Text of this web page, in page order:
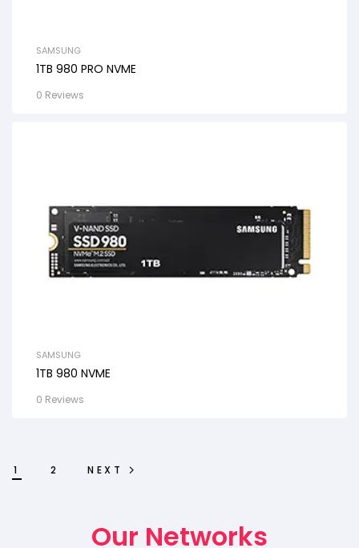
SAMSUNG
1TB 980 PRO NVME
0 Reviews
SAMSUNG
1TB 980 NVME
0 Reviews
1 2 NEXT
Our Networks